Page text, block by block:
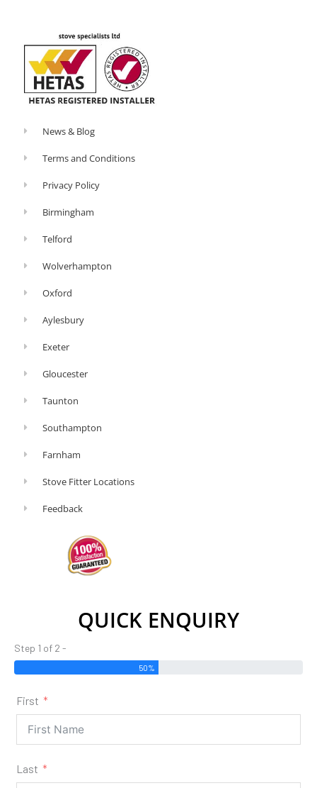
s
-
g
News & Blog
Terms and Conditions
Privacy Policy
Birmingham
Telford
Wolverhampton
Oxford
Aylesbury
Exeter
Gloucester
Taunton
Southampton
Farnham
Stove Fitter Locations
Feedback
QUICK ENQUIRY
Step 1 of 2 -
50%
First
Last